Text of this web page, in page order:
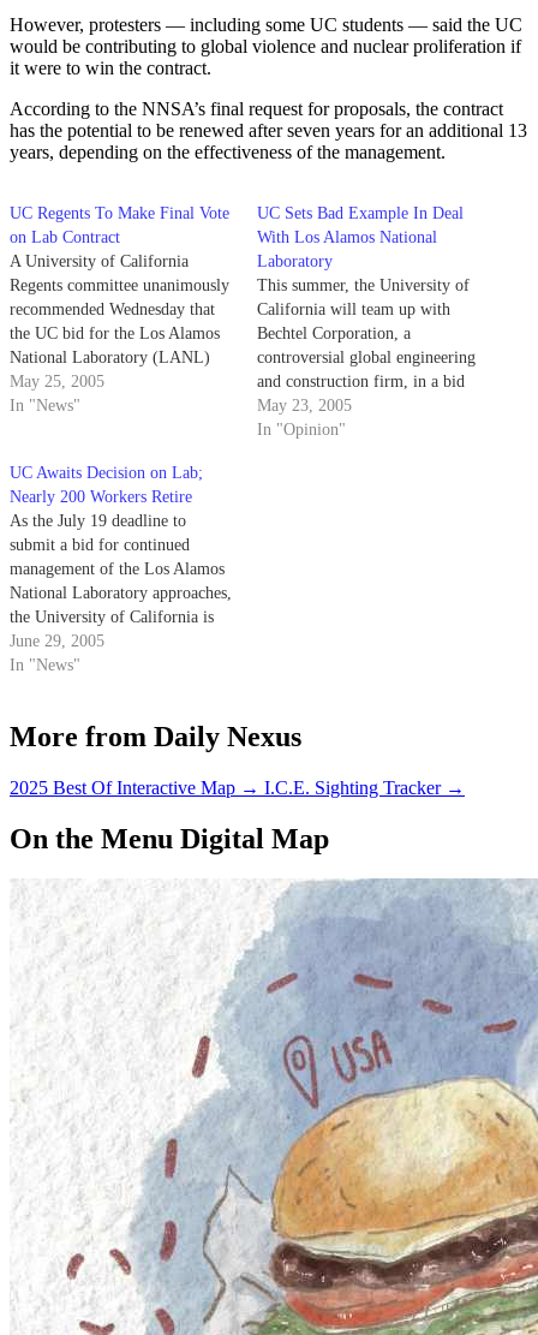
However, protesters — including some UC students — said the UC
would be contributing to global violence and nuclear proliferation if
it were to win the contract.
According to the NNSA’s final request for proposals, the contract
has the potential to be renewed after seven years for an additional 13
years, depending on the effectiveness of the management.
UC Regents To Make Final Vote
on Lab Contract
A University of California
Regents committee unanimously
recommended Wednesday that
the UC bid for the Los Alamos
National Laboratory (LANL)
contract, which if won would
extend the University's nearly
May 25, 2005
In "News"
UC Sets Bad Example In Deal
With Los Alamos National
Laboratory
This summer, the University of
California will team up with
Bechtel Corporation, a
controversial global engineering
and construction firm, in a bid
to renew its 62-year-old
managerial contract with Los
May 23, 2005
In "Opinion"
UC Awaits Decision on Lab;
Nearly 200 Workers Retire
As the July 19 deadline to
submit a bid for continued
management of the Los Alamos
National Laboratory approaches,
the University of California is
working to stem the facility's
all-time high retirement rate to
June 29, 2005
In "News"
More from Daily Nexus
2025 Best Of Interactive Map → I.C.E. Sighting Tracker →
On the Menu Digital Map